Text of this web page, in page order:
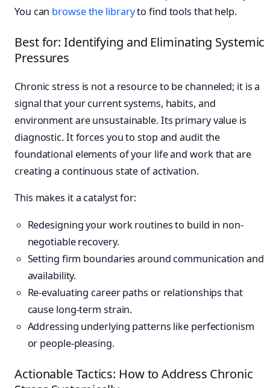
You can browse the libraryto find tools that help.
Best for: Identifying and Eliminating Systemic
Pressures
Chronic stress is not a resource to be channeled; it is a
signal that your current systems, habits, and
environment are unsustainable. Its primary value is
diagnostic. It forces you to stop and audit the
foundational elements of your life and work that are
creating a continuous state of activation.
This makes it a catalyst for:
Redesigning your work routines to build in non-
negotiable recovery.
Setting firm boundaries around communication and
availability.
Re-evaluating career paths or relationships that
cause long-term strain.
Addressing underlying patterns like perfectionism
or people-pleasing.
Actionable Tactics: How to Address Chronic